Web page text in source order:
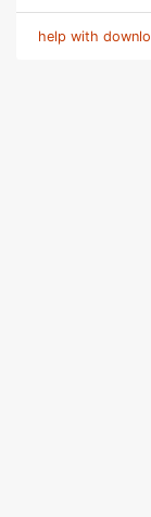
help with